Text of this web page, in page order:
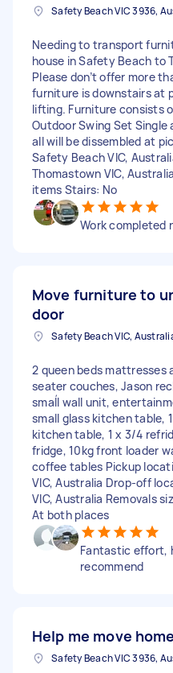
Needing to transport
house in Safety Beach to
Please don’t offer more
furniture is downstairs at
lifting. Furniture consists
Outdoor Swing Set Single
all will be dissembled at
Safety Beach VIC,
Thomastown VIC,
items Stairs: No
Work completed
Move furniture to
door
Safety Beach VIC,
2 queen beds mattresses
seater couches, Jason
smaĺl wall unit,
small glass kitchen table,
kitchen table, 1 x 3/4
fridge, 10kg front loader
coffee tables Pickup
VIC, Australia Drop-off
VIC, Australia Removals
At both places
Fantastic effort,
recommend
Help me move home